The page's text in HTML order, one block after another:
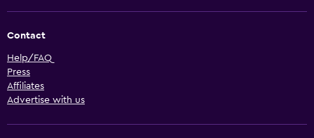
Contact
Help/FAQ
Press
Affiliates
Advertise with us